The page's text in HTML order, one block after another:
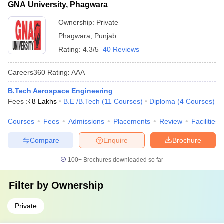
GNA University, Phagwara
Ownership: Private
Phagwara
Punjab
Rating: 4.3/5 40 Reviews
Careers360 Rating: AAA
B.Tech Aerospace Engineering
Fees :₹8 Lakhs B.E /B.Tech (11 Courses) Diploma (4 Courses)
Courses Fees Admissions Placements Review Facilities
Brochure
Enquire
Compare
100+ Brochures downloaded so far
Filter by Ownership
Private